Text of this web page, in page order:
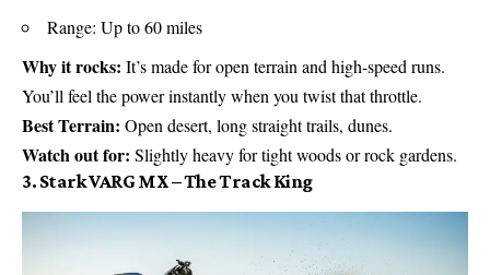
Range: Up to 60 miles
Why it rocks: It’s made for open terrain and high-speed runs.
You’ll feel the power instantly when you twist that throttle.
Best Terrain: Open desert, long straight trails, dunes.
Watch out for: Slightly heavy for tight woods or rock gardens.
3. Stark VARG MX – The Track King